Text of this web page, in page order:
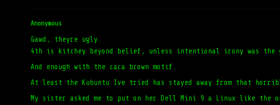
Anonymous
Gawd, theyre ugly.
4th is kitchey beyond belief, unless intentional irony was the
And enough with the caca brown motif.
At least the Kubuntu Ive tried has stayed away from that
My sister asked me to put on her Dell Mini 9 a Linux like the